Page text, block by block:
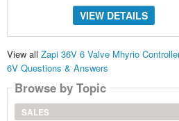
VIEW DETAILS
View all Zapi 36V 6 Valve Mhyrio
6V Questions & Answers
Browse by Topic
SALES